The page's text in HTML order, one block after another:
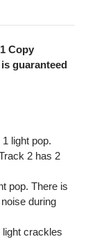
Copy
guaranteed
light pop.
2 has 2
pop. There is
during
light crackles